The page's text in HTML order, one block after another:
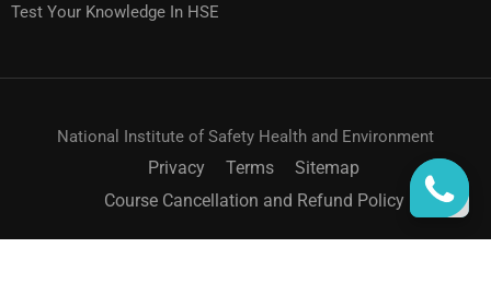
Test Your Knowledge In HSE
National Institute of Safety Health and Environment
Privacy Terms
Sitemap
Course Cancellation and Refund Policy